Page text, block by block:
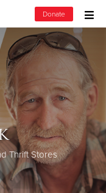
Donate
Items
Thrift Stores